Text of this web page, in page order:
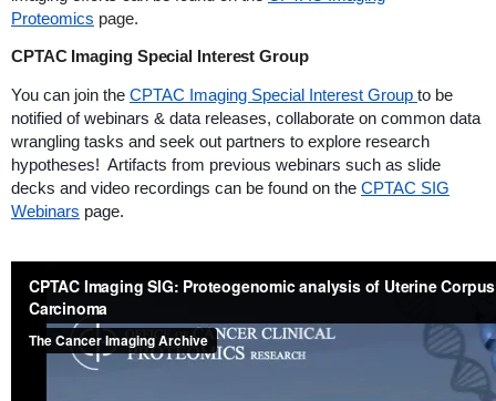
Proteomics page.
CPTAC Imaging Special Interest Group
You can join the CPTAC Imaging Special Interest Group to be
notified of webinars & data releases, collaborate on common data
wrangling tasks and seek out partners to explore research
hypotheses! Artifacts from previous webinars such as slide
decks and video recordings can be found on the CPTAC SIG
Webinars page.